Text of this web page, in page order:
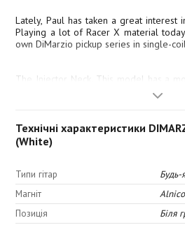
Lately, Paul has taken a great interest
Playing a lot of Racer X material
own DiMarzio pickup series in single-
The Injector Neck. This model has a
classic sound in the Area series. The
than a typical classic single-coil,
this model "captures" high-gain fast
"nuances" in sound. And it has a full
clean tone.
Tone:
Технічні характеристики
(White)
Типи гітар
Будь-
Магніт
Позиція
Біля